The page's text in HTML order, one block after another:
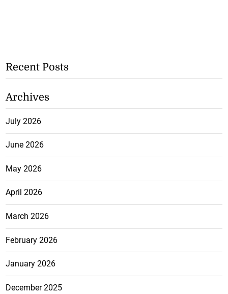
Recent Posts
Archives
July 2026
June 2026
May 2026
April 2026
March 2026
February 2026
January 2026
December 2025